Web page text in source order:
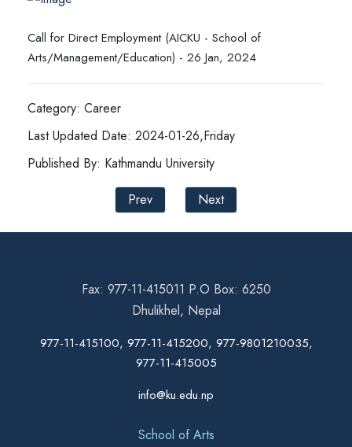
Call for Direct Employment (AICKU - School of
Arts/Management/Education) - 26 Jan, 2024
Category: Career
Last Updated Date: 2024-01-26,Friday
Published By: Kathmandu University
Prev
Next
Fax: 977-11-415011 P.O Box: 6250
Dhulikhel, Nepal
977-11-415100, 977-11-415200, 977-9801210035,
977-11-415005
info@ku.edu.np
School of Arts